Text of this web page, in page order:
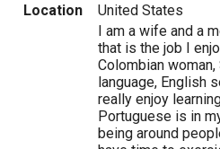
Location
United States
I am a wife and a
that is the job I
Colombian
language, English
really enjoy
Portuguese is in
being around